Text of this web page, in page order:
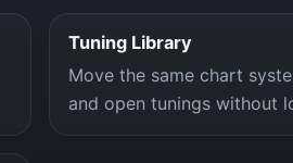
Tuning Library
Move the same chart
and open tunings without